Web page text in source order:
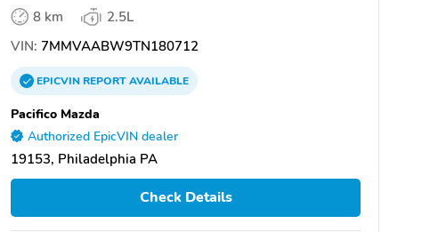
8 km
2.5L
VIN: 7MMVAABW9TN180712
EPICVINREPORTAVAILABLE
Pacifico Mazda
Authorized EpicVIN dealer
19153, Philadelphia PA
Check Details